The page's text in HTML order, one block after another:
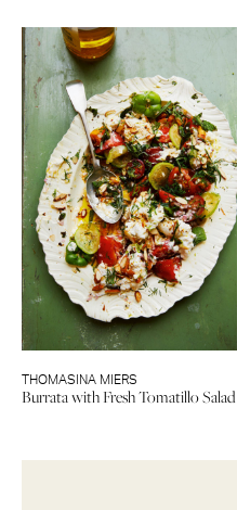
THOMASINA MIERS
Burrata with Fresh Tomatillo Salad